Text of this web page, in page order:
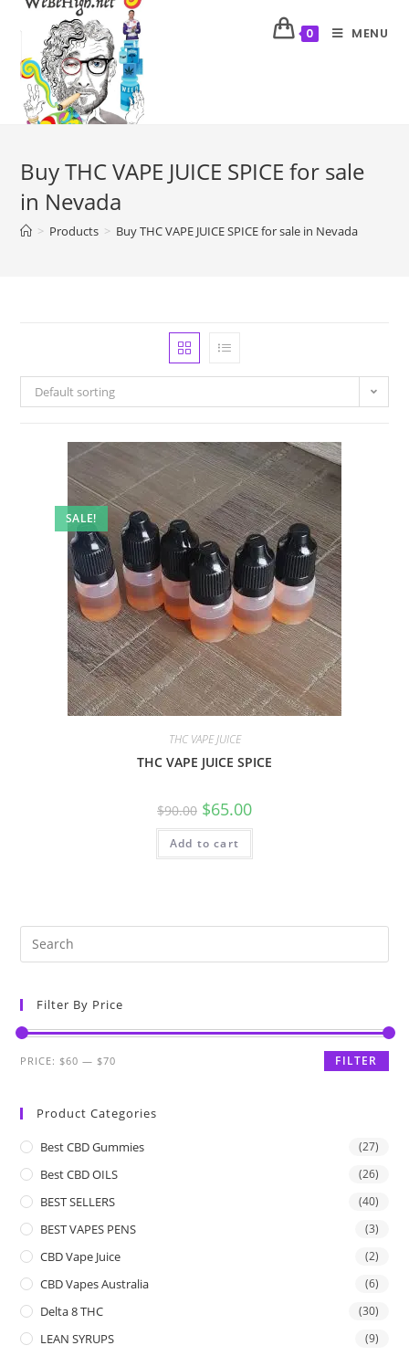
0 MENU
Buy THC VAPE JUICE SPICE for sale
in Nevada
> Products > Buy THC VAPE JUICE SPICE for sale in Nevada
Default sorting
SALE!
THC VAPE JUICE
THC VAPE JUICE SPICE
$90.00 $65.00
Add to cart
Filter By Price
FILTER
PRICE: $60 — $70
Product Categories
Best CBD Gummies (27)
Best CBD OILS (26)
BEST SELLERS (40)
BEST VAPES PENS (3)
CBD Vape Juice (2)
CBD Vapes Australia (6)
Delta 8 THC (30)
LEAN SYRUPS (9)